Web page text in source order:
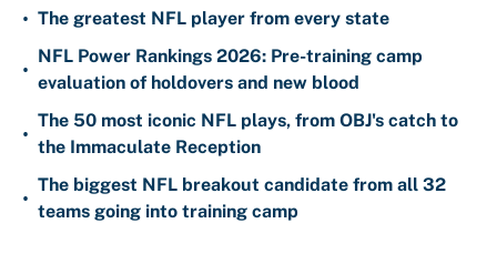
• The greatest NFL player from every state
•
NFL Power Rankings 2026: Pre-training camp
evaluation of holdovers and new blood
•
The 50 most iconic NFL plays, from OBJ's catch to
the Immaculate Reception
•
The biggest NFL breakout candidate from all 32
teams going into training camp